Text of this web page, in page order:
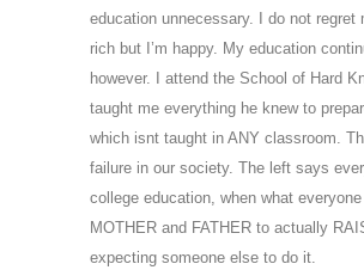
education unnecessary. I do not
rich but I’m happy. My education
however. I attend the School of Hard
taught me everything he knew to
which isnt taught in ANY classroom.
failure in our society. The left says
college education, when what
MOTHER and FATHER to actually
expecting someone else to do it.